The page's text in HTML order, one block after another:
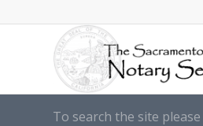
To search the site